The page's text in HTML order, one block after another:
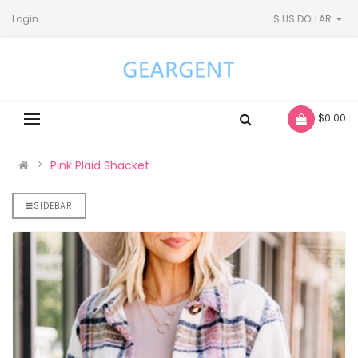
Login
- $0.00
Pink Plaid Shacket
SIDEBAR